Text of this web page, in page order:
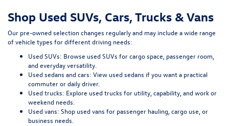
Shop Used SUVs, Cars, Trucks & Vans
Our pre-owned selection changes regularly and may include a wide range
of vehicle types for different driving needs:
Used SUVs: Browse used SUVs for cargo space, passenger room,
and everyday versatility.
Used sedans and cars: View used sedans if you want a practical
commuter or daily driver.
Used trucks: Explore used trucks for utility, capability, and work or
weekend needs.
Used vans: Shop used vans for passenger hauling, cargo use, or
business needs.